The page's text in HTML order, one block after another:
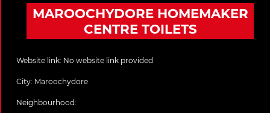
MAROOCHYDORE HOMEMAKER
CENTRE TOILETS
Website link: No website link provided
City: Maroochydore
Neighbourhood: